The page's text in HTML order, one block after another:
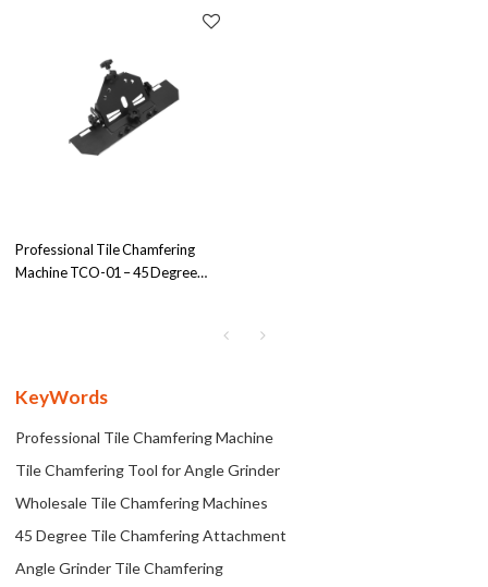
Professional Tile Chamfering
Machine TCO-01 – 45 Degree
KeyWords
Professional Tile Chamfering Machine
Tile Chamfering Tool for Angle Grinder
Wholesale Tile Chamfering Machines
45 Degree Tile Chamfering Attachment
Angle Grinder Tile Chamfering